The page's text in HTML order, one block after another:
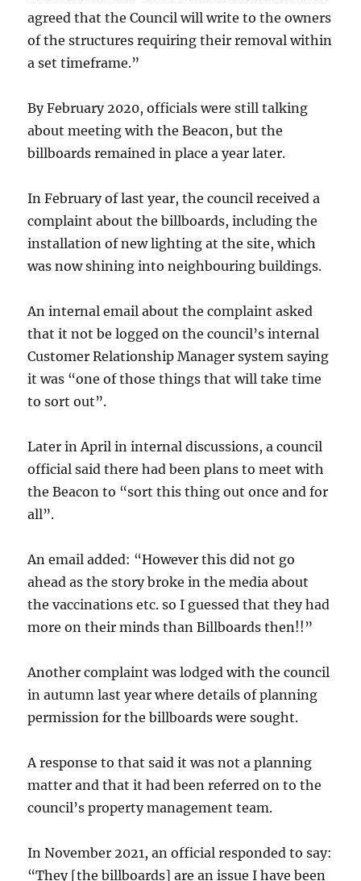
agreed that the Council will write to the owners
of the structures requiring their removal within
a set timeframe.”
By February 2020, officials were still talking
about meeting with the Beacon, but the
billboards remained in place a year later.
In February of last year, the council received a
complaint about the billboards, including the
installation of new lighting at the site, which
was now shining into neighbouring buildings.
An internal email about the complaint asked
that it not be logged on the council’s internal
Customer Relationship Manager system saying
it was “one of those things that will take time
to sort out”.
Later in April in internal discussions, a council
official said there had been plans to meet with
the Beacon to “sort this thing out once and for
all”.
An email added: “However this did not go
ahead as the story broke in the media about
the vaccinations etc. so I guessed that they had
more on their minds than Billboards then!!”
Another complaint was lodged with the council
in autumn last year where details of planning
permission for the billboards were sought.
A response to that said it was not a planning
matter and that it had been referred on to the
council’s property management team.
In November 2021, an official responded to say:
“They [the billboards] are an issue I have been